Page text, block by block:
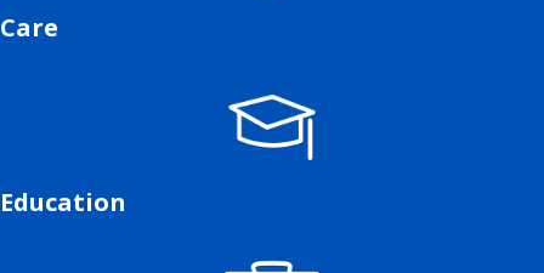
Care
Education